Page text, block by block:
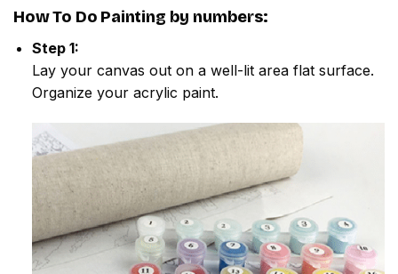
How To Do Painting by numbers:
Step 1:
Lay your canvas out on a well-lit area flat surface.
Organize your acrylic paint.